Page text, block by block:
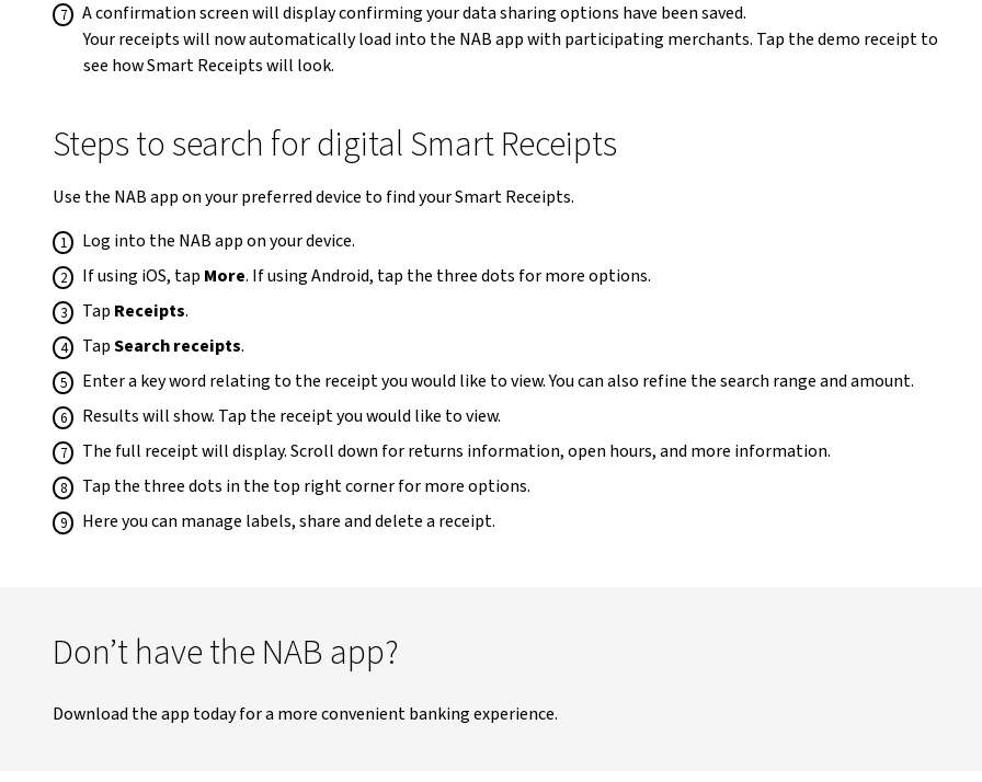
A confirmation screen will display confirming your data sharing options have been saved.
Your receipts will now automatically load into the NAB app with participating merchants. Tap the demo receipt to
see how Smart Receipts will look.
Steps to search for digital Smart Receipts
Use the NAB app on your preferred device to find your Smart Receipts.
Log into the NAB app on your device.
If using iOS, tap More. If using Android, tap the three dots for more options.
Tap Receipts.
TapSearch receipts.
Enter a key word relating to the receipt you would like to view. You can also refine the search range and amount.
Results will show. Tap the receipt you would like to view.
The full receipt will display. Scroll down for returns information, open hours, and more information.
Tap the three dots in the top right corner for more options.
Here you can manage labels, share and delete a receipt.
Don’t have the NAB app?
Download the app today for a more convenient banking experience.